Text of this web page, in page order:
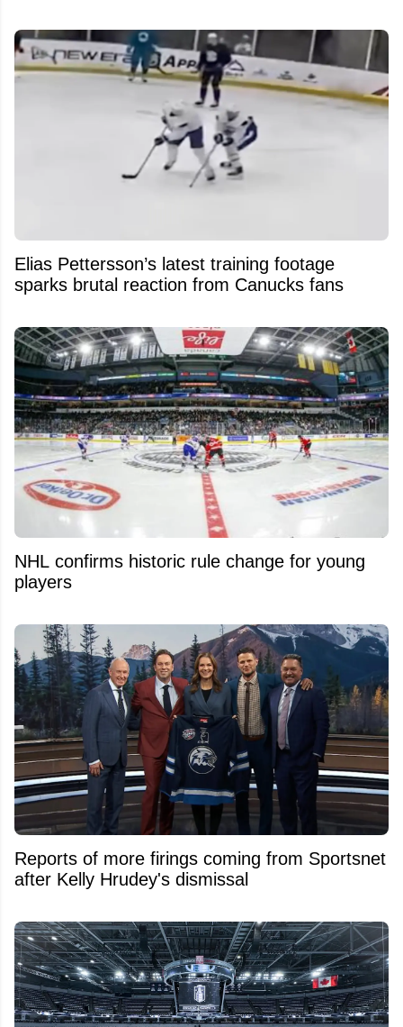
Elias Pettersson’s latest training footage
sparks brutal reaction from Canucks fans
NHL confirms historic rule change for young
players
Reports of more firings coming from Sportsnet
after Kelly Hrudey's dismissal